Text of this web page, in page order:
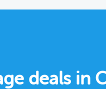
deals in